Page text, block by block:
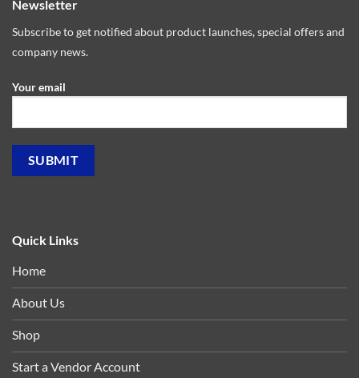
Quick Links
Home
About Us
Shop
Start a Vendor Account
Newsletter
Subscribe to get notified about product launches, special offers and
company news.
Your email